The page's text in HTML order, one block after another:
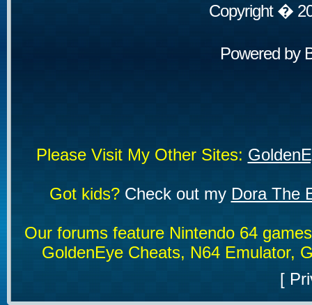
Copyright �
Powered by
Please Visit My Other Sites:
Got kids?Check out my Dora The
Our forums feature Nintendo 64
GoldenEye Cheats, N64 Emulator,
[